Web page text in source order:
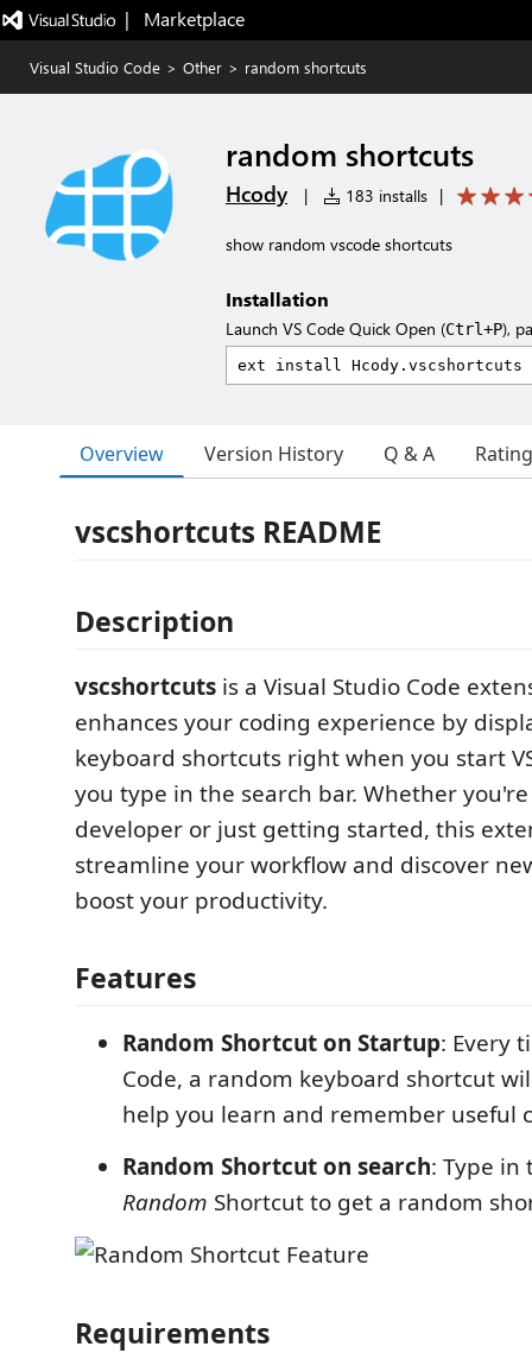
|   Marketplace
Visual Studio Code > Other > random shortcuts
random shortcuts
Hcody | 183 installs |
show random vscode shortcuts
Installation
Launch VS Code Quick Open (Ctrl+P),
Overview Version History Q & A
vscshortcuts README
Description
vscshortcuts is a Visual Studio Code
enhances your coding experience by
keyboard shortcuts right when you start
you type in the search bar. Whether
developer or just getting started, this
streamline your workflow and discover
boost your productivity.
Features
Random Shortcut on Startup: Every
Code, a random keyboard shortcut
help you learn and remember useful
Random Shortcut on search: Type in
Random Shortcut to get a random
Requirements